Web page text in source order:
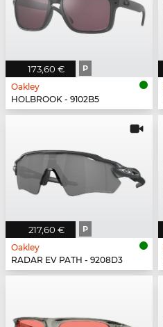
173,60 € P
Oakley
HOLBROOK - 9102B5
217,60 € P
Oakley
RADAR EV PATH - 9208D3